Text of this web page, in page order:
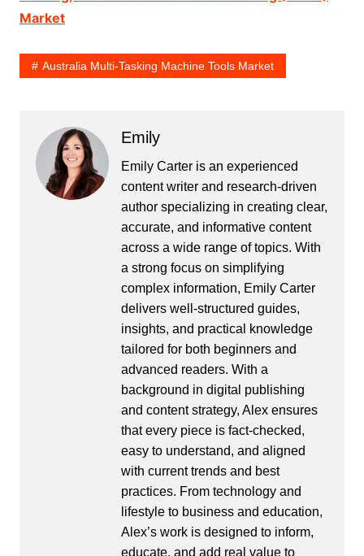
Market
Australia Multi-Tasking Machine Tools Market
Emily
Emily Carter is an experienced
content writer and research-driven
author specializing in creating clear,
accurate, and informative content
across a wide range of topics. With
a strong focus on simplifying
complex information, Emily Carter
delivers well-structured guides,
insights, and practical knowledge
tailored for both beginners and
advanced readers. With a
background in digital publishing
and content strategy, Alex ensures
that every piece is fact-checked,
easy to understand, and aligned
with current trends and best
practices. From technology and
lifestyle to business and education,
Alex’s work is designed to inform,
educate, and add real value to